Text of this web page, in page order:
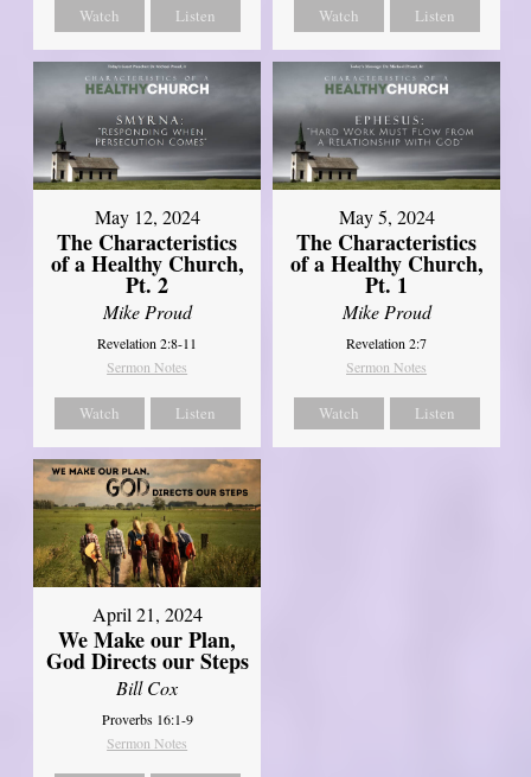
Watch Listen Watch Listen
May 12, 2024
The Characteristics
of a Healthy Church,
Pt. 2
Mike Proud
Revelation 2:8-11
Sermon Notes
Watch Listen
May 5, 2024
The Characteristics
of a Healthy Church,
Pt. 1
Mike Proud
Revelation 2:7
Sermon Notes
Watch Listen
April 21, 2024
We Make our Plan,
God Directs our Steps
Bill Cox
Proverbs 16:1-9
Sermon Notes